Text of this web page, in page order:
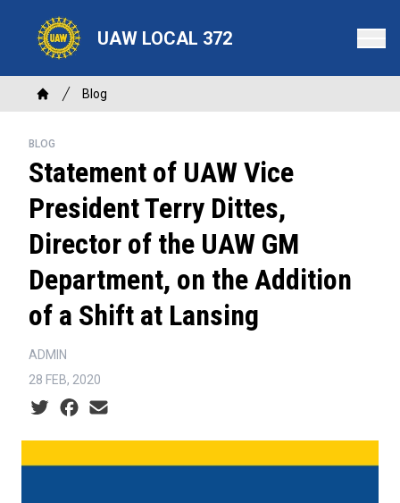
content
UAW LOCAL 372
Breadcrumb
Home
Blog
BLOG
Statement of UAW Vice
President Terry Dittes,
Director of the UAW GM
Department, on the Addition
of a Shift at Lansing
ADMIN
28 FEB, 2020
Social share icons